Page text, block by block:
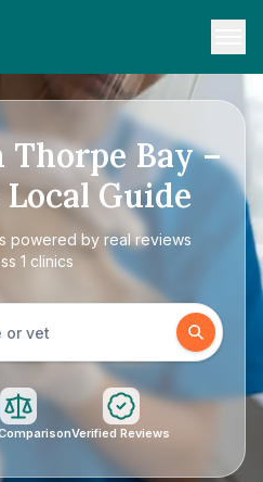
Thorpe Bay –
Guide
powered by real reviews
1 clinics
Verified Reviews